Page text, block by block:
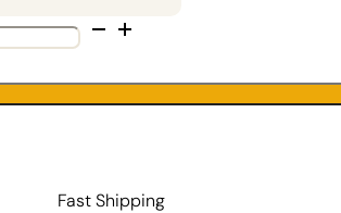
Fast Shipping